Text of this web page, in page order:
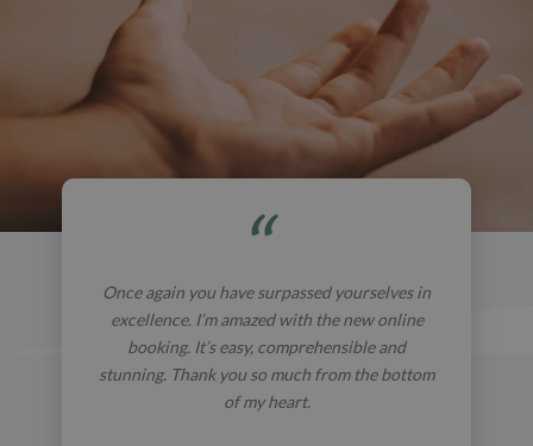
Once again you have surpassed yourselves in
excellence. I’m amazed with the new online
booking. It’s easy, comprehensible and
stunning. Thank you so much from the bottom
of my heart.